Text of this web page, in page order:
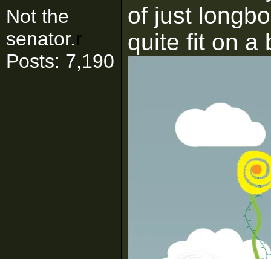
Not the
senator.r
Posts: 7,190
of just
quite fit on a